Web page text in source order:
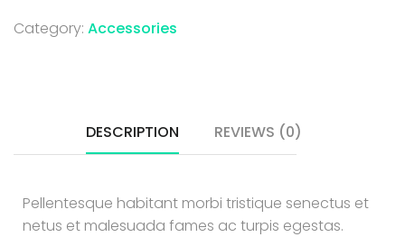
Category: Accessories
DESCRIPTION REVIEWS (0)
Pellentesque habitant morbi tristique senectus et
netus et malesuada fames ac turpis egestas.